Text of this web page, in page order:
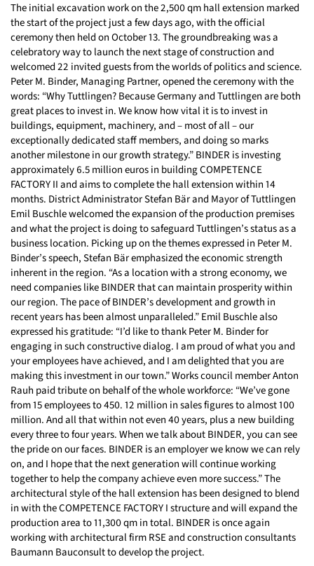
The initial excavation work on the 2,500 qm hall extension marked
the start of the project just a few days ago, with the official
ceremony then held on October 13. The groundbreaking was a
celebratory way to launch the next stage of construction and
welcomed 22 invited guests from the worlds of politics and science.
Peter M. Binder, Managing Partner, opened the ceremony with the
words: “Why Tuttlingen? Because Germany and Tuttlingen are both
great places to invest in. We know how vital it is to invest in
buildings, equipment, machinery, and – most of all – our
exceptionally dedicated staff members, and doing so marks
another milestone in our growth strategy.” BINDER is investing
approximately 6.5 million euros in building COMPETENCE
FACTORY II and aims to complete the hall extension within 14
months. District Administrator Stefan Bär and Mayor of Tuttlingen
Emil Buschle welcomed the expansion of the production premises
and what the project is doing to safeguard Tuttlingen’s status as a
business location. Picking up on the themes expressed in Peter M.
Binder’s speech, Stefan Bär emphasized the economic strength
inherent in the region. “As a location with a strong economy, we
need companies like BINDER that can maintain prosperity within
our region. The pace of BINDER’s development and growth in
recent years has been almost unparalleled.” Emil Buschle also
expressed his gratitude: “I’d like to thank Peter M. Binder for
engaging in such constructive dialog. I am proud of what you and
your employees have achieved, and I am delighted that you are
making this investment in our town.” Works council member Anton
Rauh paid tribute on behalf of the whole workforce: “We’ve gone
from 15 employees to 450. 12 million in sales figures to almost 100
million. And all that within not even 40 years, plus a new building
every three to four years. When we talk about BINDER, you can see
the pride on our faces. BINDER is an employer we know we can rely
on, and I hope that the next generation will continue working
together to help the company achieve even more success.” The
architectural style of the hall extension has been designed to blend
in with the COMPETENCE FACTORY I structure and will expand the
production area to 11,300 qm in total. BINDER is once again
working with architectural firm RSE and construction consultants
Baumann Bauconsult to develop the project.